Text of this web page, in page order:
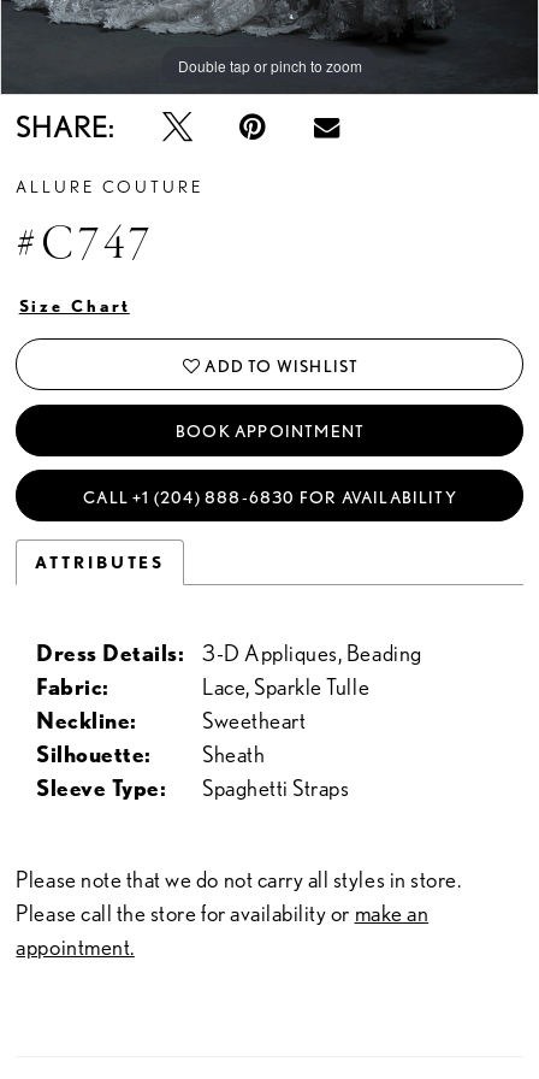
Double tap or pinch to zoom
Double tap or pinch to zoom
Double tap or pinch to zoom
SHARE:
ALLURE COUTURE
#C747
Size Chart
ADD TO WISHLIST
BOOK APPOINTMENT
CALL +1 (204) 888‑6830 FOR AVAILABILITY
ATTRIBUTES
Dress Details:
3-D Appliques, Beading
Fabric:
Lace, Sparkle Tulle
Neckline:
Sweetheart
Silhouette:
Sheath
Sleeve Type:
Spaghetti Straps
Please note that we do not carry all styles in store.
Please call the store for availability or make an
appointment.